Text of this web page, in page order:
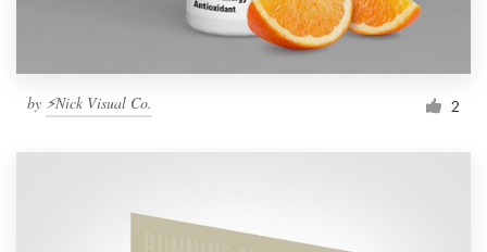
by ⚡Nick Visual Co. 2